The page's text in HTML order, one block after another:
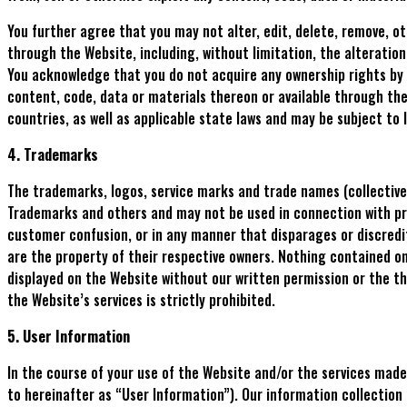
You further agree that you may not alter, edit, delete, remove,
through the Website, including, without limitation, the
You acknowledge that you do not acquire any ownership rights
content, code, data or materials thereon or available through
countries, as well as applicable state laws and may be subject
4. Trademarks
The trademarks, logos, service marks and trade names
Trademarks and others and may not be used in connection
customer confusion, or in any manner that disparages or
are the property of their respective owners. Nothing contained
displayed on the Website without our written permission or the
the Website’s services is strictly prohibited.
5. User Information
In the course of your use of the Website and/or the services
to hereinafter as “User Information”). Our information